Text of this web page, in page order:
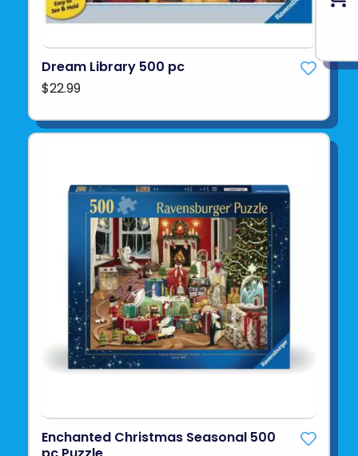
Dream Library 500 pc
$22.99
Enchanted Christmas Seasonal 500